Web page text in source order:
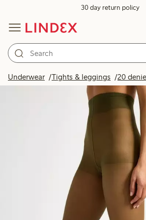
30 day return policy
Underwear Tights & leggings 20